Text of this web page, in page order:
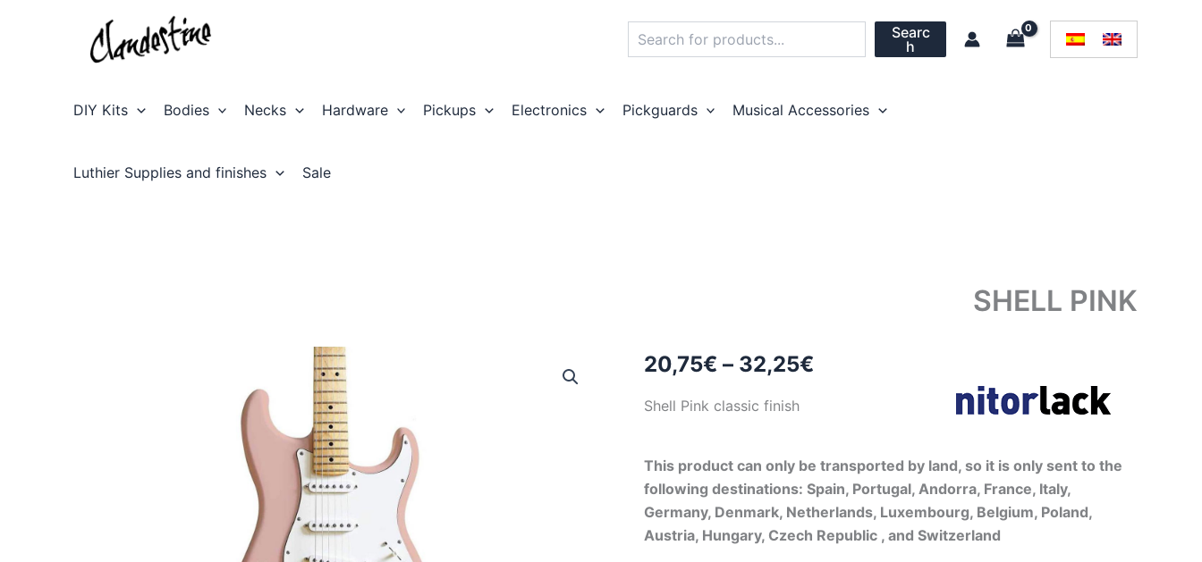
Searc
h
DIY Kits Bodies Necks Hardware Pickups Electronics Pickguards Musical Accessories
Luthier Supplies and finishes Sale
SHELL PINK
20,75€ – 32,25€
through
32,25€
Shell Pink classic finish
This product can only be transported by land, so it is only sent to the
following destinations: Spain, Portugal, Andorra, France, Italy,
Germany, Denmark, Netherlands, Luxembourg, Belgium, Poland,
Austria, Hungary, Czech Republic , and Switzerland